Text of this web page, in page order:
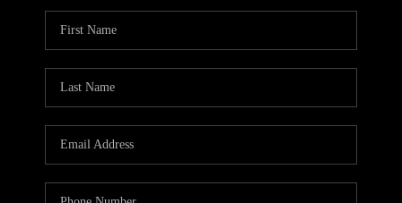
HOME VALUE
WHO WE ARE
CAREERS
ABOUT PLACE